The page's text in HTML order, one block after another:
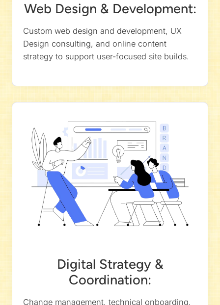
Web Design & Development:
Custom web design and development, UX
Design consulting, and online content
strategy to support user-focused site builds.
Digital Strategy &
Coordination:
Change management, technical onboarding,